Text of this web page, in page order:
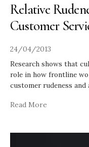
Relative
Customer
24/04/2013
Research shows that
role in how frontline
customer rudeness and
Read More